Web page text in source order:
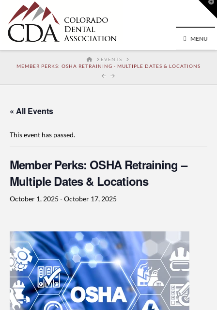
MENU
HOMEEVENTS
MEMBER PERKS: OSHA RETRAINING - MULTIPLE DATES & LOCATIONS
« All Events
This event has passed.
Member Perks: OSHA Retraining –
Multiple Dates & Locations
October 1, 2025 -October 17, 2025